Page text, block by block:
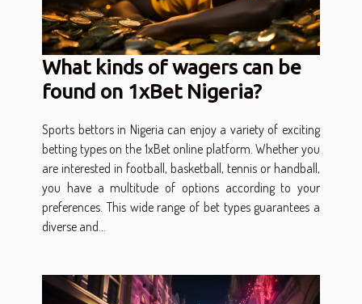
What kinds of wagers can be
found on 1xBet Nigeria?
Sports bettors in Nigeria can enjoy a variety of exciting
betting types on the 1xBet online platform. Whether you
are interested in football, basketball, tennis or handball,
you have a multitude of options according to your
preferences. This wide range of bet types guarantees a
diverse and...